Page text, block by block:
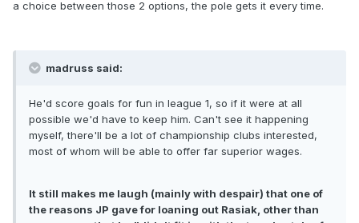
a choice between those 2 options, the pole gets it every time.
madruss said:
He'd score goals for fun in league 1, so if it were at all
possible we'd have to keep him. Can't see it happening
myself, there'll be a lot of championship clubs interested,
most of whom will be able to offer far superior wages.
It still makes me laugh (mainly with despair) that one of
the reasons JP gave for loaning out Rasiak, other than